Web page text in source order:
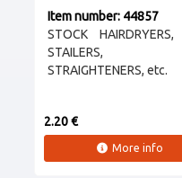
Item number: 44857
STOCK HAIRDRYERS,
STAILERS,
STRAIGHTENERS, etc.
2.20 €
More info